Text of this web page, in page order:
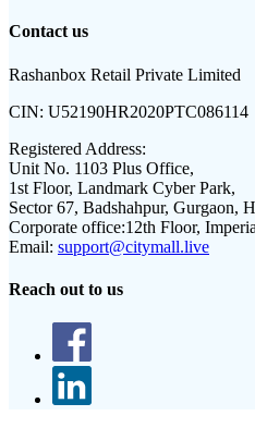
Contact us
Rashanbox Retail Private Limited
CIN: U52190HR2020PTC086114
Registered Address:
Unit No. 1103 Plus Office,
1st Floor, Landmark Cyber Park,
Sector 67, Badshahpur, Gurgaon,
Corporate office:12th Floor,
Email: support@citymall.live
Reach out to us